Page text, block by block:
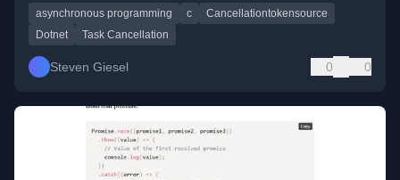
asynchronous programming c
Cancellationtokensource
Dotnet
Task Cancellation
Steven Giesel 0 0